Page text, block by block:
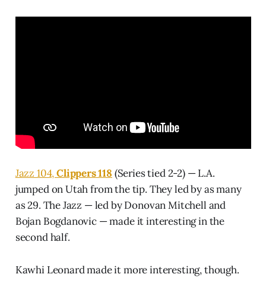
Jazz 104,Clippers 118 (Series tied 2-2) — L.A.
jumped on Utah from the tip. They led by as many
as 29. The Jazz — led by Donovan Mitchell and
Bojan Bogdanovic — made it interesting in the
second half.
Kawhi Leonard made it more interesting, though.